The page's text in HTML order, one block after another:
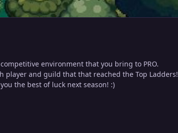
environment that you bring to PRO.
player and guild that that reached the Top Ladders!
the best of luck next season! :)